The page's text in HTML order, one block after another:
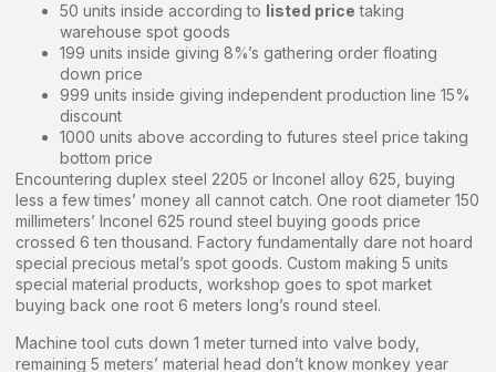
50 units inside according to listed price taking
warehouse spot goods
199 units inside giving 8%’s gathering order floating
down price
999 units inside giving independent production line 15%
discount
1000 units above according to futures steel price taking
bottom price
Encountering duplex steel 2205 or Inconel alloy 625, buying
less a few times’ money all cannot catch. One root diameter 150
millimeters’ Inconel 625 round steel buying goods price
crossed 6 ten thousand. Factory fundamentally dare not hoard
special precious metal’s spot goods. Custom making 5 units
special material products, workshop goes to spot market
buying back one root 6 meters long’s round steel.
Machine tool cuts down 1 meter turned into valve body,
remaining 5 meters’ material head don’t know monkey year